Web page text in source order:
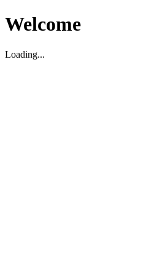
Welcome
Loading...